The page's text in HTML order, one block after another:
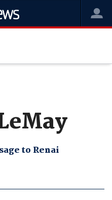
to Renai